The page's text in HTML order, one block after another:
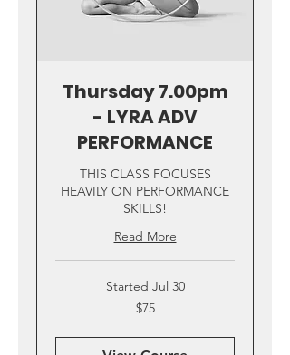
Thursday 7.00pm
- LYRA ADV
PERFORMANCE
THIS CLASS FOCUSES
HEAVILY ON PERFORMANCE
SKILLS!
Read More
Started Jul 30
$75